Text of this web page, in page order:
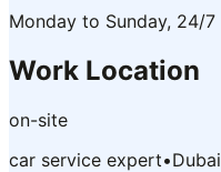
Monday to Sunday, 24/7
Work Location
on-site
car service expert•Dubai